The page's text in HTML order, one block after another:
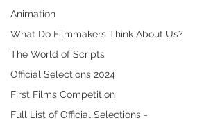
Animation
What Do Filmmakers Think About Us?
The World of Scripts
Official Selections 2024
First Films Competition
Full List of Official Selections -